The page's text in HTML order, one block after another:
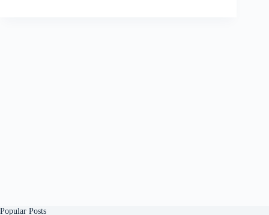
Popular Posts